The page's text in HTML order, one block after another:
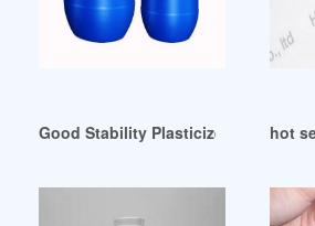
Good Stability Plasticizer ESBOhot